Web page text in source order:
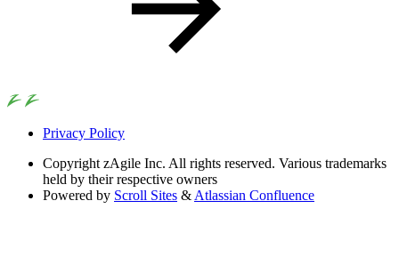
Privacy Policy
Copyright zAgile Inc. All rights reserved. Various trademarks
held by their respective owners
Powered by Scroll Sites & Atlassian Confluence